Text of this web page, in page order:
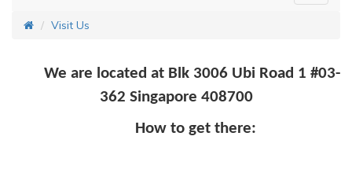
Visit Us
We are located at Blk 3006 Ubi Road 1 #03-
362 Singapore 408700
How to get there: